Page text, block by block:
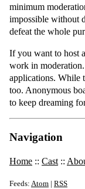
minimum
impossible without
defeat the whole
If you want to host
work in
applications. While
too. Anonymous
to keep dreaming
Navigation
Home :: Cast ::
Feeds: Atom | RSS